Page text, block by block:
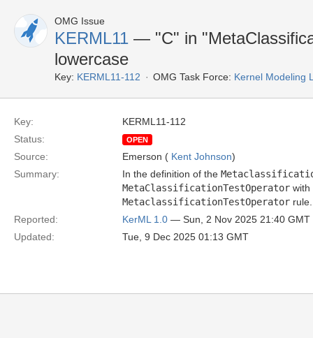
OMG Issue
KERML11 — "C" in
lowercase
Key: KERML11-112 OMG Task Force: Kernel Modeling
Key:
KERML11-112
Status:
OPEN
Source: Emerson ( Kent Johnson)
Summary:
In the definition of the
MetaClassificationTestOperator
MetaclassificationTestOperator rule.
Reported:
KerML 1.0 — Sun, 2 Nov 2025 21:40 GMT
Updated:
Tue, 9 Dec 2025 01:13 GMT